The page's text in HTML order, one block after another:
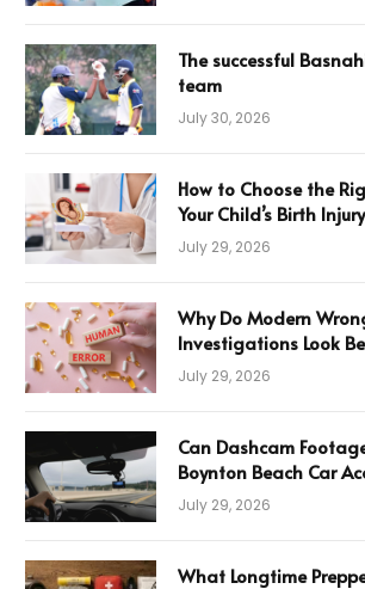
The successful
team
July 30, 2026
How to Choose the
Your Child’s Birth
July 29, 2026
Why Do Modern
Investigations Look
Error
July 29, 2026
Can Dashcam
Boynton Beach Car
July 29, 2026
What Longtime